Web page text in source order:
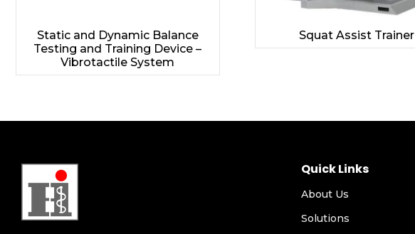
Static and Dynamic Balance
Testing and Training Device –
Vibrotactile System
Squat Assist Trainer
Quick Links
About Us
Solutions